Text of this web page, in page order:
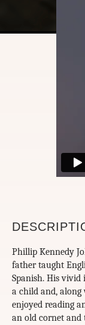
Phillip Kennedy
father taught
Spanish. His
a child and,
enjoyed reading
an old cornet and